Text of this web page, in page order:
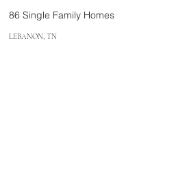
86 Single Family Homes
LEBANON, TN